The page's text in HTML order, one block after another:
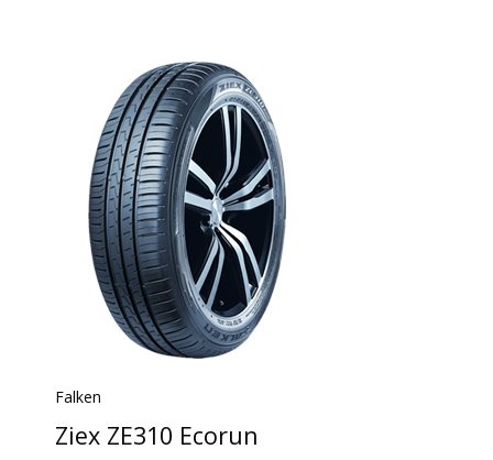
Falken
Ziex ZE310 Ecorun